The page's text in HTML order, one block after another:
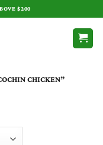
$200
CHICKEN”